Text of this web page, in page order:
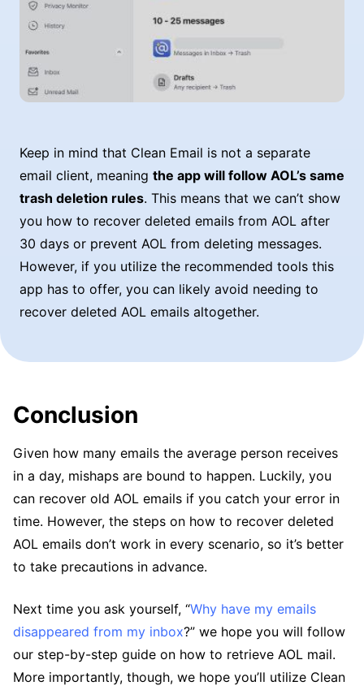
Keep in mind that Clean Email is not a separate
email client, meaning the app will follow AOL’s same
trash deletion rules. This means that we can’t show
you how to recover deleted emails from AOL after
30 days or prevent AOL from deleting messages.
However, if you utilize the recommended tools this
app has to offer, you can likely avoid needing to
recover deleted AOL emails altogether.
Conclusion
Given how many emails the average person receives
in a day, mishaps are bound to happen. Luckily, you
can recover old AOL emails if you catch your error in
time. However, the steps on how to recover deleted
AOL emails don’t work in every scenario, so it’s better
to take precautions in advance.
Next time you ask yourself, “Why have my emails
disappeared from my inbox?” we hope you will follow
our step-by-step guide on how to retrieve AOL mail.
More importantly, though, we hope you’ll utilize Clean